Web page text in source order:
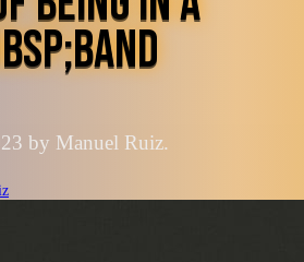
by Manuel Ruiz.